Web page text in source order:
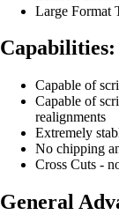
Large Format
Capabilities:
Capable of
Capable of
realignments
Extremely
No chipping
Cross Cuts -
General